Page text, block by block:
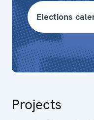
Elections
Projects